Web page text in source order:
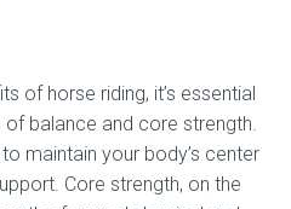
of horse riding, it’s essential
balance and core strength.
maintain your body’s center
Core strength, on the